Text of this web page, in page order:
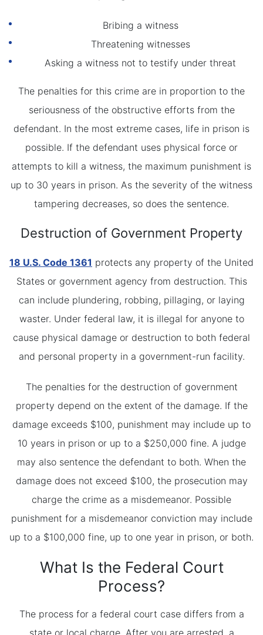
Bribing a witness
Threatening witnesses
Asking a witness not to testify under threat
The penalties for this crime are in proportion to the
seriousness of the obstructive efforts from the
defendant. In the most extreme cases, life in prison is
possible. If the defendant uses physical force or
attempts to kill a witness, the maximum punishment is
up to 30 years in prison. As the severity of the witness
tampering decreases, so does the sentence.
Destruction of Government Property
18 U.S. Code 1361 protects any property of the United
States or government agency from destruction. This
can include plundering, robbing, pillaging, or laying
waster. Under federal law, it is illegal for anyone to
cause physical damage or destruction to both federal
and personal property in a government-run facility.
The penalties for the destruction of government
property depend on the extent of the damage. If the
damage exceeds $100, punishment may include up to
10 years in prison or up to a $250,000 fine. A judge
may also sentence the defendant to both. When the
damage does not exceed $100, the prosecution may
charge the crime as a misdemeanor. Possible
punishment for a misdemeanor conviction may include
up to a $100,000 fine, up to one year in prison, or both.
What Is the Federal Court
Process?
The process for a federal court case differs from a
state or local charge. After you are arrested, a